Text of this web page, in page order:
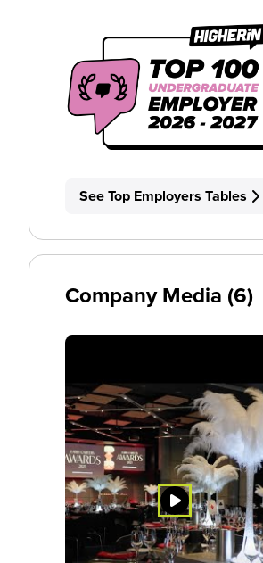
See Top Employers Tables
Company Media (6)